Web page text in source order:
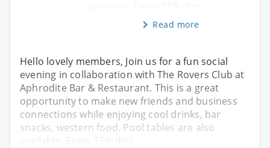
Read more
Hello lovely members, Join us for a fun social
evening in collaboration with The Rovers Club at
Aphrodite Bar & Restaurant. This is a great
opportunity to make new friends and business
connections while enjoying cool drinks, bar
snacks, western food. Pool tables are also
available. Enjoy 25% disc